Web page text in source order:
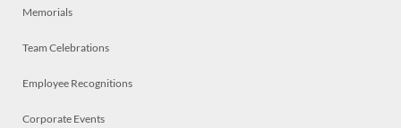
Memorials
Team Celebrations
Employee Recognitions
Corporate Events